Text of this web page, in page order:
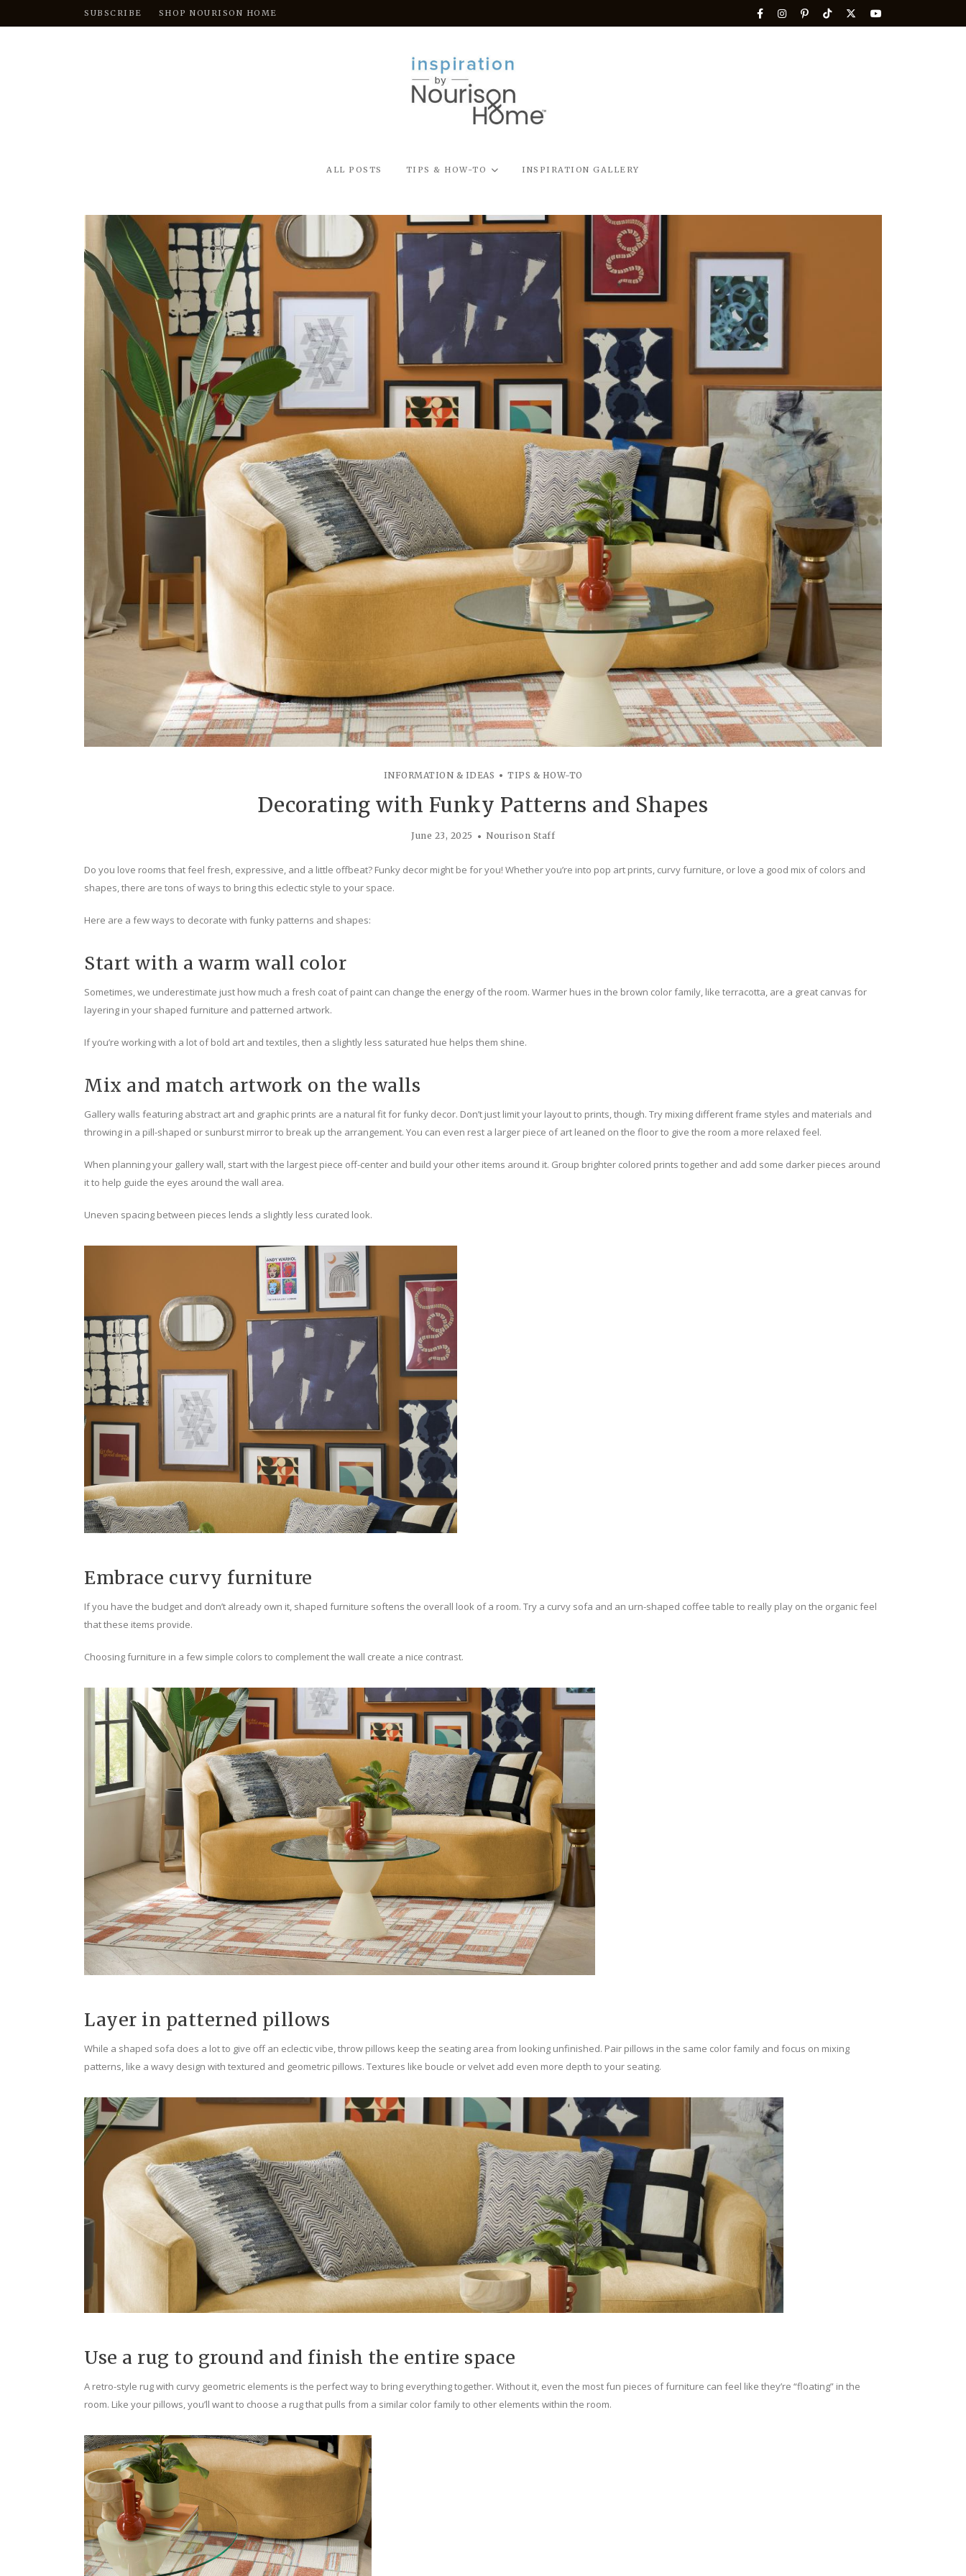
SUBSCRIBE SHOP NOURISON HOME
ALL POSTS TIPS & HOW-TO INSPIRATION GALLERY
INFORMATION & IDEAS TIPS & HOW-TO
Decorating with Funky Patterns and Shapes
June 23, 2025 Nourison Staff
Do you love rooms that feel fresh, expressive, and a little offbeat? Funky decor might be for you! Whether you’re into pop art prints, curvy furniture, or love a good mix of colors and
shapes, there are tons of ways to bring this eclectic style to your space.
Here are a few ways to decorate with funky patterns and shapes:
Start with a warm wall color
Sometimes, we underestimate just how much a fresh coat of paint can change the energy of the room. Warmer hues in the brown color family, like terracotta, are a great canvas for
layering in your shaped furniture and patterned artwork.
If you’re working with a lot of bold art and textiles, then a slightly less saturated hue helps them shine.
Mix and match artwork on the walls
Gallery walls featuring abstract art and graphic prints are a natural fit for funky decor. Don’t just limit your layout to prints, though. Try mixing different frame styles and materials and
throwing in a pill-shaped or sunburst mirror to break up the arrangement. You can even rest a larger piece of art leaned on the floor to give the room a more relaxed feel.
When planning your gallery wall, start with the largest piece off-center and build your other items around it. Group brighter colored prints together and add some darker pieces around
it to help guide the eyes around the wall area.
Uneven spacing between pieces lends a slightly less curated look.
Embrace curvy furniture
If you have the budget and don’t already own it, shaped furniture softens the overall look of a room. Try a curvy sofa and an urn-shaped coffee table to really play on the organic feel
that these items provide.
Choosing furniture in a few simple colors to complement the wall create a nice contrast.
Layer in patterned pillows
While a shaped sofa does a lot to give off an eclectic vibe, throw pillows keep the seating area from looking unfinished. Pair pillows in the same color family and focus on mixing
patterns, like a wavy design with textured and geometric pillows. Textures like boucle or velvet add even more depth to your seating.
Use a rug to ground and finish the entire space
A retro-style rug with curvy geometric elements is the perfect way to bring everything together. Without it, even the most fun pieces of furniture can feel like they’re “floating” in the
room. Like your pillows, you’ll want to choose a rug that pulls from a similar color family to other elements within the room.